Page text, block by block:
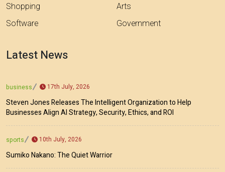
Shopping
Software
Arts
Government
Latest News
business 17th July, 2026
Steven Jones Releases The Intelligent Organization to Help
Businesses Align AI Strategy, Security, Ethics, and ROI
sports 10th July, 2026
Sumiko Nakano: The Quiet Warrior